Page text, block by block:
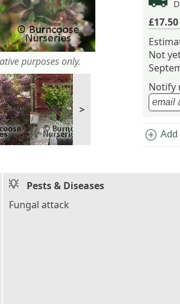
purposes only.
>
£17.50
Not
Notify
add_circle Add
Pests & Diseases
Fungal attack